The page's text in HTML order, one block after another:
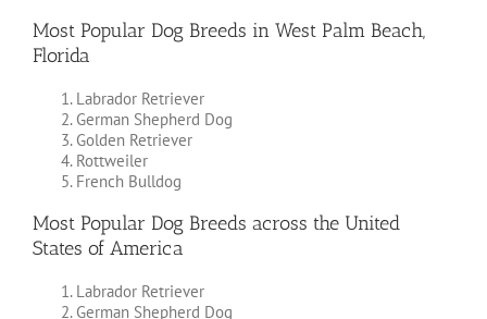
Most Popular Dog Breeds in West Palm Beach,
Florida
Labrador Retriever
German Shepherd Dog
Golden Retriever
Rottweiler
French Bulldog
Most Popular Dog Breeds across the United
States of America
Labrador Retriever
German Shepherd Dog